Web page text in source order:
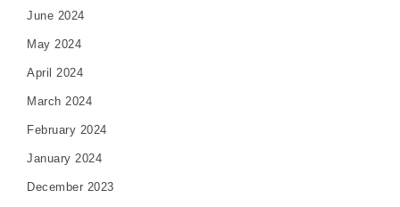
June 2024
May 2024
April 2024
March 2024
February 2024
January 2024
December 2023